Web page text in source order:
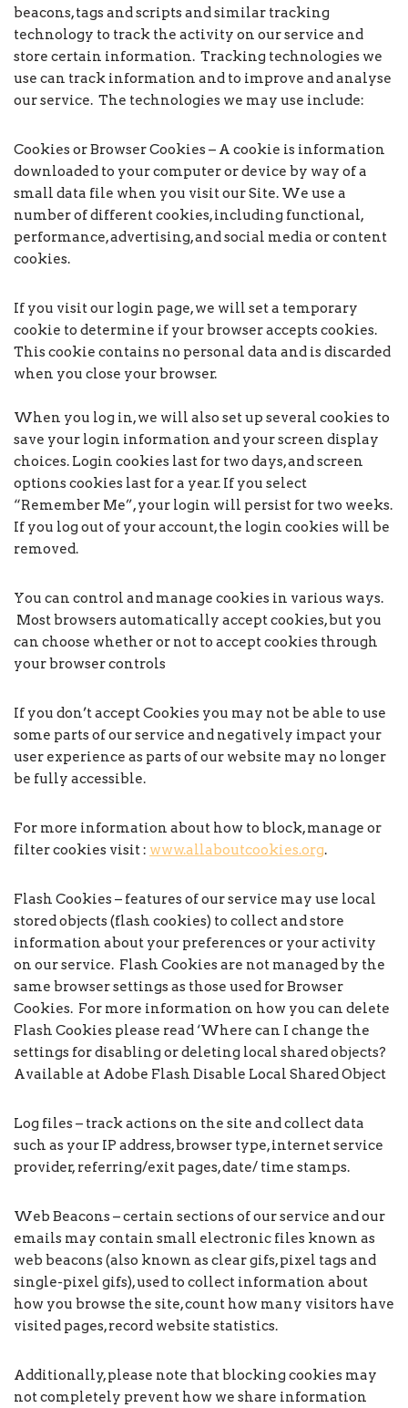
beacons, tags and scripts and similar tracking
technology to track the activity on our service and
store certain information. Tracking technologies we
use can track information and to improve and analyse
our service. The technologies we may use include:
Cookies or Browser Cookies – A cookie is information
downloaded to your computer or device by way of a
small data file when you visit our Site. We use a
number of different cookies, including functional,
performance, advertising, and social media or content
cookies.
If you visit our login page, we will set a temporary
cookie to determine if your browser accepts cookies.
This cookie contains no personal data and is discarded
when you close your browser.
When you log in, we will also set up several cookies to
save your login information and your screen display
choices. Login cookies last for two days, and screen
options cookies last for a year. If you select
“Remember Me”, your login will persist for two weeks.
If you log out of your account, the login cookies will be
removed.
You can control and manage cookies in various ways.
Most browsers automatically accept cookies, but you
can choose whether or not to accept cookies through
your browser controls
If you don’t accept Cookies you may not be able to use
some parts of our service and negatively impact your
user experience as parts of our website may no longer
be fully accessible.
For more information about how to block, manage or
filter cookies visit : www.allaboutcookies.org.
Flash Cookies – features of our service may use local
stored objects (flash cookies) to collect and store
information about your preferences or your activity
on our service. Flash Cookies are not managed by the
same browser settings as those used for Browser
Cookies. For more information on how you can delete
Flash Cookies please read ‘Where can I change the
settings for disabling or deleting local shared objects?
Available at Adobe Flash Disable Local Shared Object
Log files – track actions on the site and collect data
such as your IP address, browser type, internet service
provider, referring/exit pages, date/ time stamps.
Web Beacons – certain sections of our service and our
emails may contain small electronic files known as
web beacons (also known as clear gifs, pixel tags and
single-pixel gifs), used to collect information about
how you browse the site, count how many visitors have
visited pages, record website statistics.
Additionally, please note that blocking cookies may
not completely prevent how we share information